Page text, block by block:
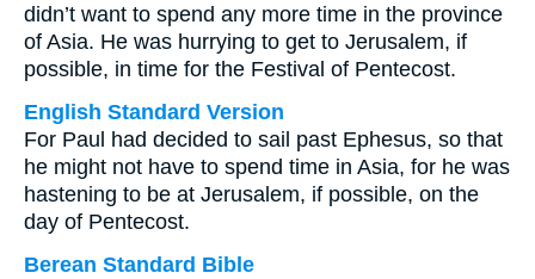
didn’t want to spend any more time in the province
of Asia. He was hurrying to get to Jerusalem, if
possible, in time for the Festival of Pentecost.
English Standard Version
For Paul had decided to sail past Ephesus, so that
he might not have to spend time in Asia, for he was
hastening to be at Jerusalem, if possible, on the
day of Pentecost.
Berean Standard Bible